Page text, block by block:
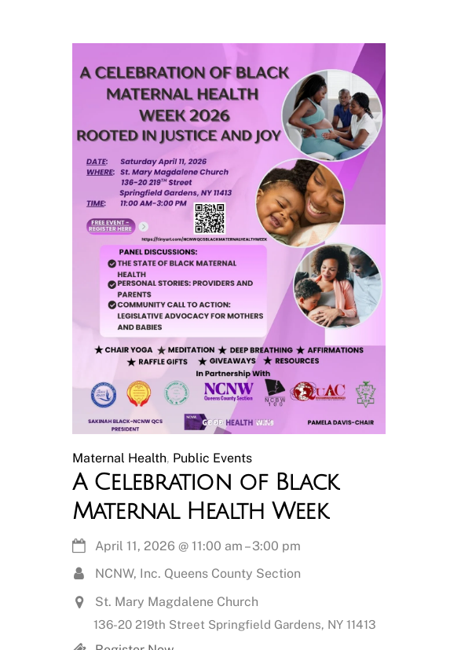
Maternal Health, Public Events
A Celebration of Black
Maternal Health Week
April 11, 2026 @ 11:00 am –3:00 pm
NCNW, Inc. Queens County Section
St. Mary Magdalene Church
136-20 219th Street Springfield Gardens, NY 11413